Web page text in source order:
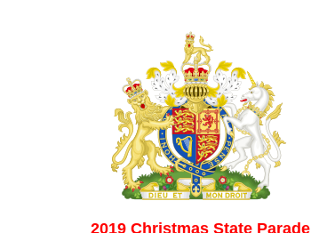
2019 Christmas State Parade